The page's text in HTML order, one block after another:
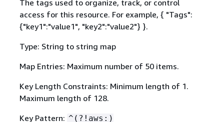
The tags used to organize, track, or control
access for this resource. For example, { "Tags":
{"key1":"value1", "key2":"value2"} }.
Type: String to string map
Map Entries: Maximum number of 50 items.
Key Length Constraints: Minimum length of 1.
Maximum length of 128.
Key Pattern: ^(?!aws:)